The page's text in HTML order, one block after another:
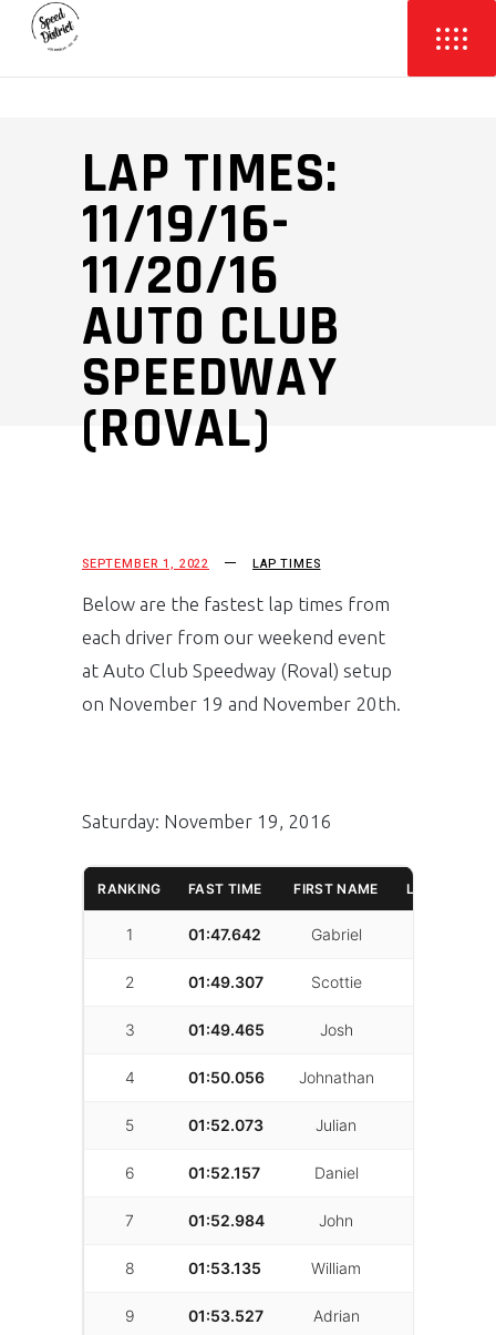
LAP TIMES:
11/19/16-
11/20/16
AUTO CLUB
SPEEDWAY
(ROVAL)
SEPTEMBER 1, 2022 LAP TIMES
Below are the fastest lap times from
each driver from our weekend event
at Auto Club Speedway (Roval) setup
on November 19 and November 20th.
Saturday: November 19, 2016
RANKING FAST TIME FIRST NAME LAST NAME
1 01:47.642 Gabriel
2 01:49.307 Scottie
3 01:49.465 Josh
4 01:50.056 Johnathan
5 01:52.073 Julian
6 01:52.157 Daniel
7 01:52.984 John
8 01:53.135 William
9 01:53.527 Adrian